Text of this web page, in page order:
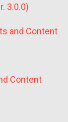
3.0.0)
and Content
Content